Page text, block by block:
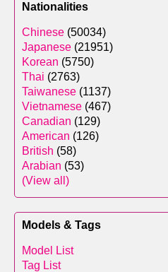
Nationalities
Chinese (50034)
Japanese (21951)
Korean (5750)
Thai (2763)
Taiwanese (1137)
Vietnamese (467)
Canadian (129)
American (126)
British (58)
Arabian (53)
(View all)
Models & Tags
Model List
Tag List